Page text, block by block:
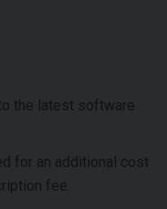
the latest software
for an additional cost
fee.